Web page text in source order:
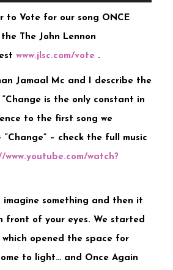
to Vote for our song ONCE
The John Lennon
www.jlsc.com/vote .
Jamaal Mc and I describe the
“Change is the only constant in
to the first song we
– check the full music
www.youtube.com/watch?
imagine something and then it
front of your eyes. We started
which opened the space for
to light… and Once Again